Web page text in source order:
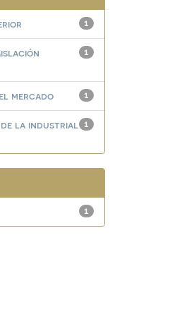
1
1
1
mercado
1
la industrial
1